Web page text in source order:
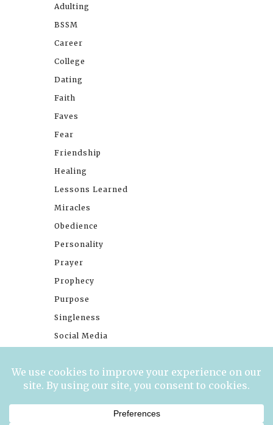
Adulting
BSSM
Career
College
Dating
Faith
Faves
Fear
Friendship
Healing
Lessons Learned
Miracles
Obedience
Personality
Prayer
Prophecy
Purpose
Singleness
Social Media
Trials
Waiting